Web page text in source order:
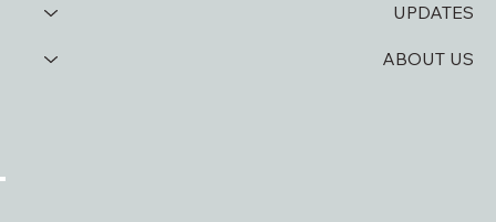
UPDATES
ABOUT US